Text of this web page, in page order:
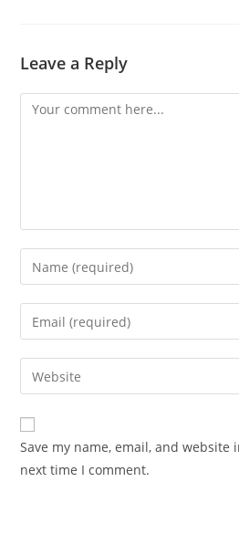
Leave a Reply
Comment
Enter
your
name
comment
Enter
your
email
address
comment
Enter
your
website
URL
(optional)
Save my name, email, and
next time I comment.